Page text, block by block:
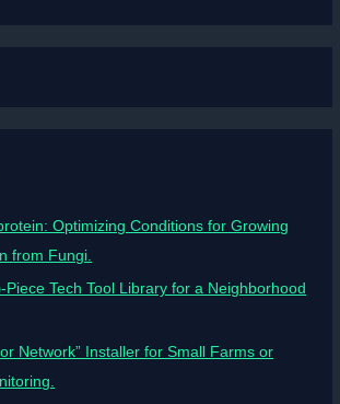
Optimizing Conditions for Growing
from Fungi.
Tech Tool Library for a Neighborhood
Network” Installer for Small Farms or